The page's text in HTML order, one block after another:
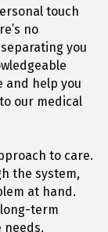
touch
no
you
and help you
our medical
to care.
the system,
at hand.
term
needs.